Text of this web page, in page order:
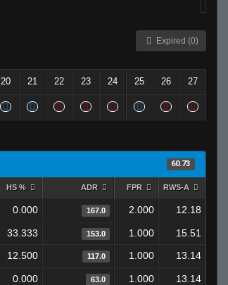
Expired (0)
20 21 22 23 24 25 26 27
60.73
HS % ADR FPR RWS-A
0.000 167.0 2.000 12.18
33.333 153.0 1.000
15.51
12.500 117.0 1.000 13.14
0.000 63.0 1.000
13.14